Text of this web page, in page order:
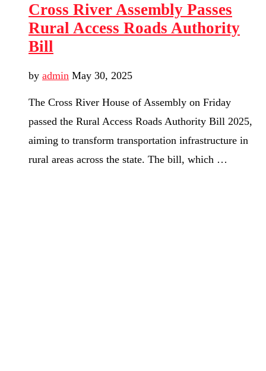
Cross River Assembly Passes
Rural Access Roads Authority
Bill
by admin May 30, 2025
The Cross River House of Assembly on Friday
passed the Rural Access Roads Authority Bill 2025,
aiming to transform transportation infrastructure in
rural areas across the state. The bill, which …